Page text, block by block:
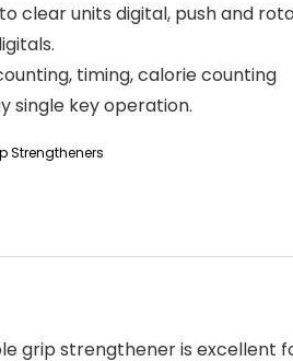
clear units digital, push and
timing, calorie counting
single key operation.
Strengtheners
grip strengthener is